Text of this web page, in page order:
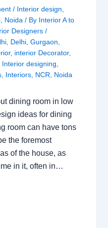
/ Interior design
Noida / By Interior A to
Designers/
Delhi ,Gurgaon
, interior Decorator,
Interior designing
Interiors NCR Noida
dining room in low
ideas for dining
room can have tons
the foremost
of the house, as
in it, often in…